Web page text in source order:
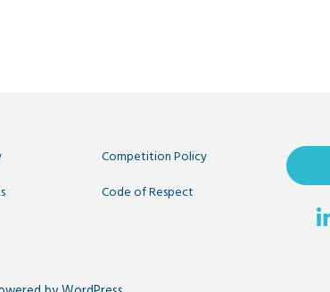
Competition Policy
Code of Respect